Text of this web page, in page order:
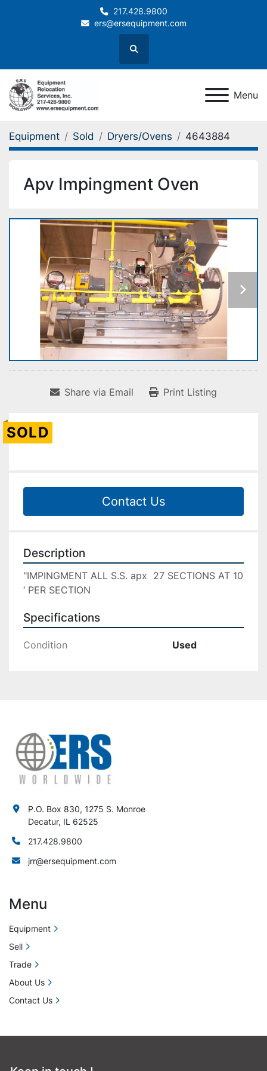
217.428.9800
ers@ersequipment.com
Search
Menu
Equipment Sold Dryers/Ovens 4643884
Apv Impingment Oven
Share via Email Print Listing
SOLD
Contact Us
Description
"IMPINGMENT ALL S.S. apx  27 SECTIONS AT 10
‘ PER SECTION
Specifications
Condition Used
P.O. Box 830, 1275 S. Monroe
Decatur, IL 62525
217.428.9800
jrr@ersequipment.com
Menu
Equipment
Sell
Trade
About Us
Contact Us